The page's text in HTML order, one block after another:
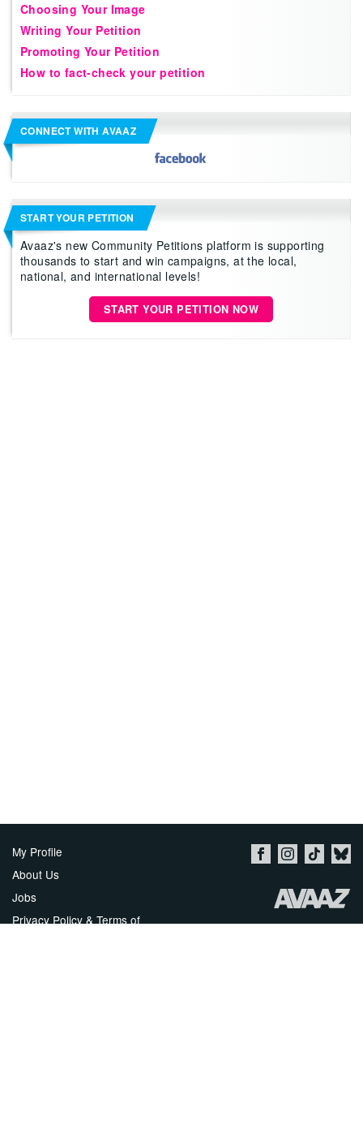
Choosing Your Image
Writing Your Petition
Promoting Your Petition
How to fact-check your petition
CONNECT WITH AVAAZ
START YOUR PETITION
Avaaz's new Community Petitions platform is supporting
thousands to start and win campaigns, at the local,
national, and international levels!
START YOUR PETITION NOW
My Profile
About Us
Jobs
Privacy Policy & Terms of